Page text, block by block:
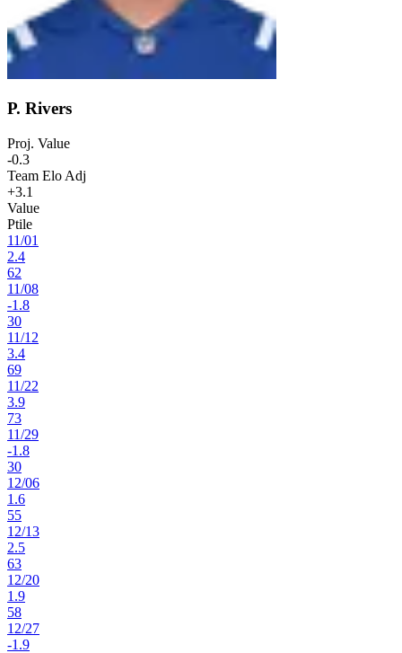
P. Rivers
Proj. Value
-0.3
Team Elo Adj
+3.1
Value
Ptile
11/01
2.4
62
11/08
-1.8
30
11/12
3.4
69
11/22
3.9
73
11/29
-1.8
30
12/06
1.6
55
12/13
2.5
63
12/20
1.9
58
12/27
-1.9